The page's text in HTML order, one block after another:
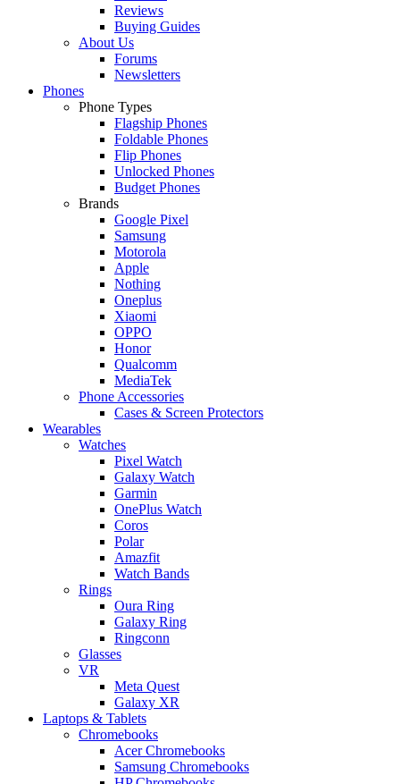
Reviews
Buying Guides
About Us
Forums
Newsletters
Phones
Phone Types
Flagship Phones
Foldable Phones
Flip Phones
Unlocked Phones
Budget Phones
Brands
Google Pixel
Samsung
Motorola
Apple
Nothing
Oneplus
Xiaomi
OPPO
Honor
Qualcomm
MediaTek
Phone Accessories
Cases & Screen Protectors
Wearables
Watches
Pixel Watch
Galaxy Watch
Garmin
OnePlus Watch
Coros
Polar
Amazfit
Watch Bands
Rings
Oura Ring
Galaxy Ring
Ringconn
Glasses
VR
Meta Quest
Galaxy XR
Laptops & Tablets
Chromebooks
Acer Chromebooks
Samsung Chromebooks